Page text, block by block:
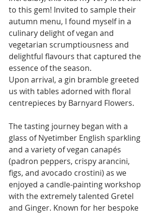
to this gem! Invited to sample their
autumn menu, I found myself in a
culinary delight of vegan and
vegetarian scrumptiousness and
delightful flavours that captured the
essence of the season.
Upon arrival, a gin bramble greeted
us with tables adorned with floral
centrepieces by Barnyard Flowers.
The tasting journey began with a
glass of Nyetimber English sparkling
and a variety of vegan canapés
(padron peppers, crispy arancini,
figs, and avocado crostini) as we
enjoyed a candle-painting workshop
with the extremely talented Gretel
and Ginger. Known for her bespoke